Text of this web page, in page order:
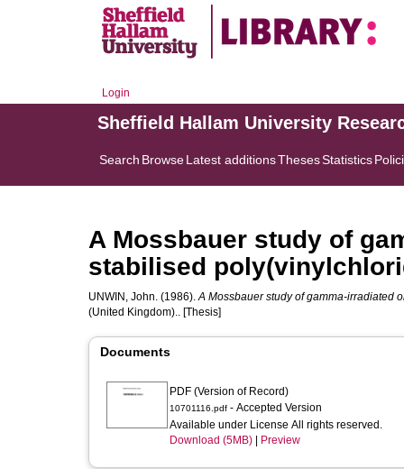
Login
Sheffield Hallam University
Search BrowseLatest additionsThesesStatistics
A Mossbauer study of
stabilised
UNWIN, John. (1986).A Mossbauer study of gamma-irradiated
(United Kingdom).. [Thesis]
Documents
PDF (Version of Record)
10701116.pdf - Accepted Version
Available under License All rights reserved.
Download (5MB)
Preview